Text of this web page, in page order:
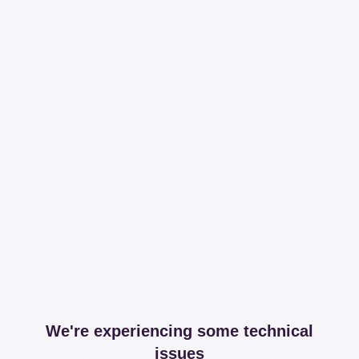
We're experiencing some technical
issues